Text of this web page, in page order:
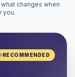
changes when
you.
RECOMMENDED